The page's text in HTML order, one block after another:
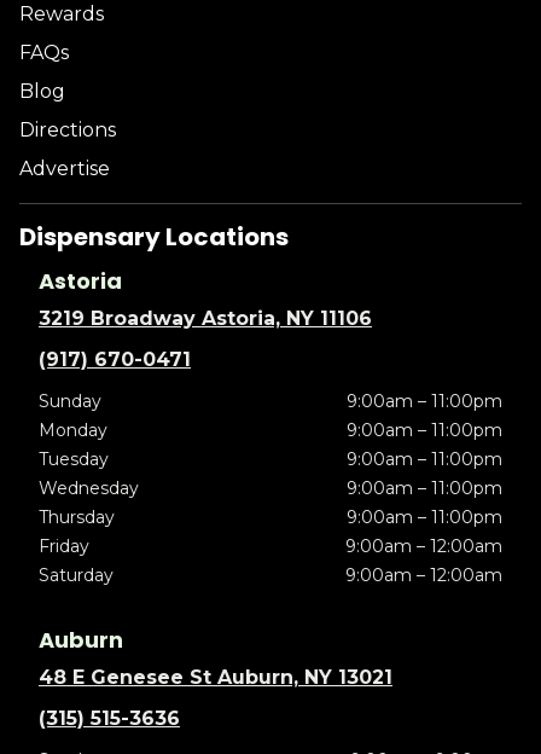
Rewards
FAQs
Blog
Directions
Advertise
Dispensary Locations
Astoria
3219 Broadway Astoria, NY 11106
(917) 670-0471
Sunday
9:00am – 11:00pm
Monday
9:00am – 11:00pm
Tuesday
9:00am – 11:00pm
Wednesday
9:00am – 11:00pm
Thursday
9:00am – 11:00pm
Friday
9:00am – 12:00am
Saturday
9:00am – 12:00am
Auburn
48 E Genesee St Auburn, NY 13021
(315) 515-3636